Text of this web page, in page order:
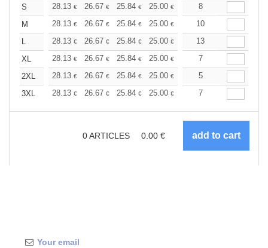
S 28.13 € 26.67 € 25.84 € 25.00 € 23.76
8
M
28.13 € 26.67 € 25.84 € 25.00 € 23.76€
10
L
28.13 € 26.67 € 25.84 € 25.00 € 23.76€
13
XL
28.13 € 26.67 € 25.84 € 25.00 € 23.76
7
2XL
28.13 € 26.67 € 25.84 € 25.00 € 23.76
5
3XL
28.13 € 26.67 € 25.84 € 25.00 € 23.76
7
0ARTICLES 0.00 €